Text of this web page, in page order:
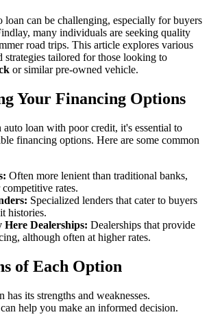
loan can be challenging, especially for buyers
many individuals are seeking quality
road trips. This article explores various
strategies tailored for those looking to
or similar pre-owned vehicle.
Your Financing Options
loan with poor credit, it's essential to
financing options. Here are some common
Often more lenient than traditional banks,
rates.
Specialized lenders that cater to buyers
histories.
Here Dealerships: Dealerships that provide
although often at higher rates.
of Each Option
its strengths and weaknesses.
help you make an informed decision.